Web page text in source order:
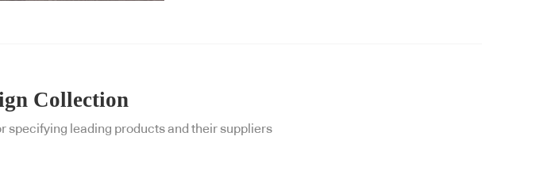
Collection
specifying leading products and their suppliers